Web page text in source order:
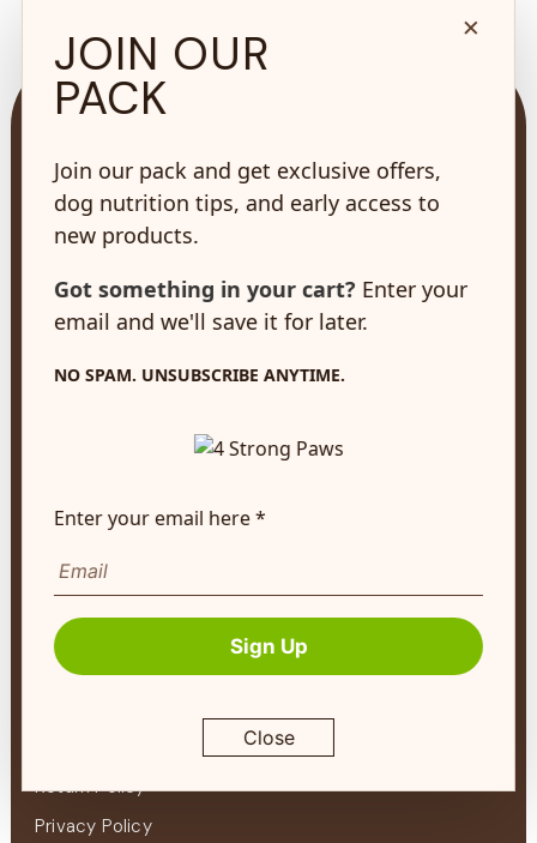
73 Hincks St,
New Hamburg, ON
customerservice@4strongpaws.com
Monday to Friday 8:30am to 4:30pm EST
Shipping Info
Autoship
Company Info
About Us
Return Policy
Privacy Policy
×
JOIN OUR
PACK
Join our pack and get exclusive offers,
dog nutrition tips, and early access to
new products.
Got something in your cart? Enter your
email and we'll save it for later.
NO SPAM. UNSUBSCRIBE ANYTIME.
Enter your email here *
Sign Up
Close